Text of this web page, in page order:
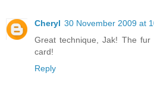
Cheryl 30 November 2009 at
Great technique, Jak! The
card!
Reply